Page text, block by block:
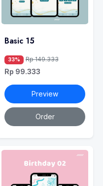
Basic 15
33% Rp 149.333
Rp 99.333
Preview
Order